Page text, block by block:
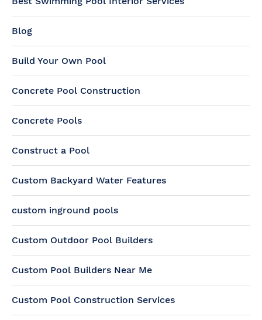
Blog
Build Your Own Pool
Concrete Pool Construction
Concrete Pools
Construct a Pool
Custom Backyard Water Features
custom inground pools
Custom Outdoor Pool Builders
Custom Pool Builders Near Me
Custom Pool Construction Services